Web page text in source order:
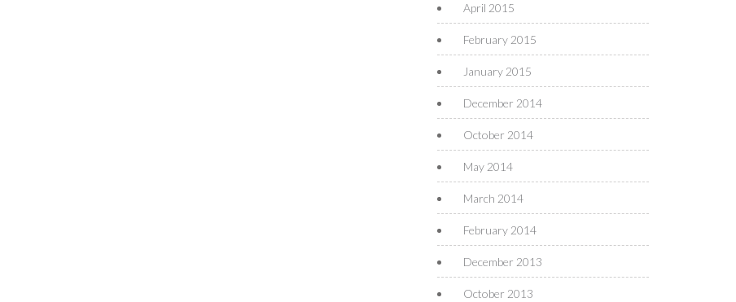
April 2015
February 2015
January 2015
December 2014
October 2014
May 2014
March 2014
February 2014
December 2013
October 2013